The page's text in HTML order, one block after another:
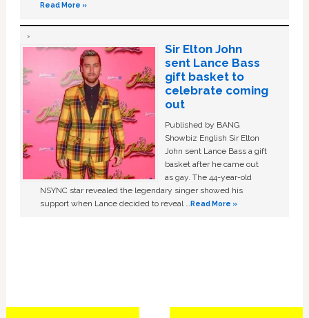
Read More »
Sir Elton John
sent Lance Bass
gift basket to
celebrate coming
out
Published by BANG
Showbiz English Sir Elton
John sent Lance Bass a gift
basket after he came out
as gay. The 44-year-old
NSYNC star revealed the legendary singer showed his
support when Lance decided to reveal …Read More »